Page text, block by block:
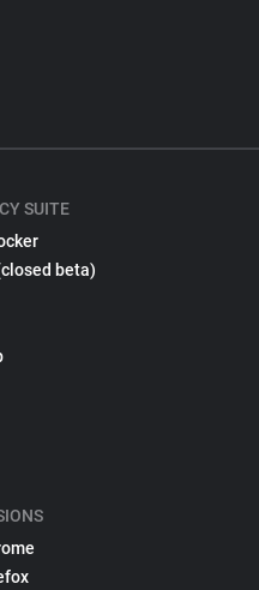
SUITE
beta)